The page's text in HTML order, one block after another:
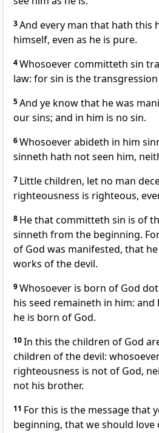
3And every man that hath this
himself, even as he is pure.
4Whosoever committeth sin
law: for sin is the
5And ye know that he was
our sins; and in him is no sin.
6Whosoever abideth in him
sinneth hath not seen him,
7 Little children, let no man
righteousness is righteous,
8 He that committeth sin is of
sinneth from the beginning.
of God was manifested, that
works of the devil.
9Whosoever is born of God
his seed remaineth in him: and
he is born of God.
10In this the children of God
children of the devil:
righteousness is not of God,
not his brother.
11 For this is the message that
beginning, that we should love